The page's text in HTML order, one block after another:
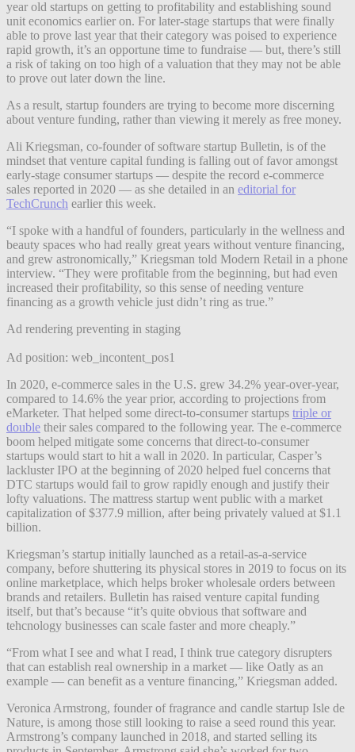
year old startups on getting to profitability and establishing sound
unit economics earlier on. For later-stage startups that were finally
able to prove last year that their category was poised to experience
rapid growth, it’s an opportune time to fundraise — but, there’s still
a risk of taking on too high of a valuation that they may not be able
to prove out later down the line.
As a result, startup founders are trying to become more discerning
about venture funding, rather than viewing it merely as free money.
Ali Kriegsman, co-founder of software startup Bulletin, is of the
mindset that venture capital funding is falling out of favor amongst
early-stage consumer startups — despite the record e-commerce
sales reported in 2020 — as she detailed in an editorial for
TechCrunch earlier this week.
“I spoke with a handful of founders, particularly in the wellness and
beauty spaces who had really great years without venture financing,
and grew astronomically,” Kriegsman told Modern Retail in a phone
interview. “They were profitable from the beginning, but had even
increased their profitability, so this sense of needing venture
financing as a growth vehicle just didn’t ring as true.”
Ad rendering preventing in staging
Ad position: web_incontent_pos1
In 2020, e-commerce sales in the U.S. grew 34.2% year-over-year,
compared to 14.6% the year prior, according to projections from
eMarketer. That helped some direct-to-consumer startups triple or
double their sales compared to the following year. The e-commerce
boom helped mitigate some concerns that direct-to-consumer
startups would start to hit a wall in 2020. In particular, Casper’s
lackluster IPO at the beginning of 2020 helped fuel concerns that
DTC startups would fail to grow rapidly enough and justify their
lofty valuations. The mattress startup went public with a market
capitalization of $377.9 million, after being privately valued at $1.1
billion.
Kriegsman’s startup initially launched as a retail-as-a-service
company, before shuttering its physical stores in 2019 to focus on its
online marketplace, which helps broker wholesale orders between
brands and retailers. Bulletin has raised venture capital funding
itself, but that’s because “it’s quite obvious that software and
tehcnology businesses can scale faster and more cheaply.”
“From what I see and what I read, I think true category disrupters
that can establish real ownership in a market — like Oatly as an
example — can benefit as a venture financing,” Kriegsman added.
Veronica Armstrong, founder of fragrance and candle startup Isle de
Nature, is among those still looking to raise a seed round this year.
Armstrong’s company launched in 2018, and started selling its